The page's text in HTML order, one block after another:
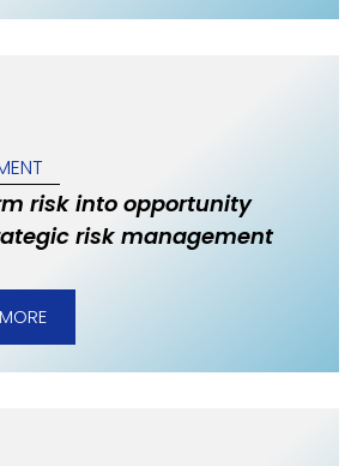
risk into opportunity
risk management